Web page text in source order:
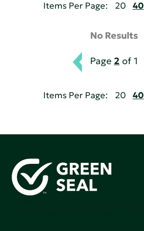
Items Per Page: 20 40
No Results
Page 2 of 1
Items Per Page: 20 40